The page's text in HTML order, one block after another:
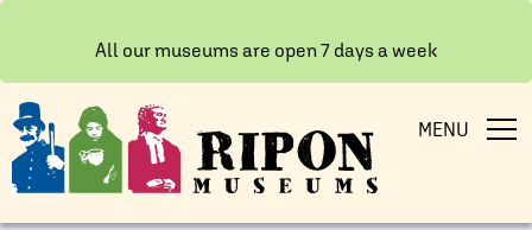
All our museums are open 7 days a week
MENU